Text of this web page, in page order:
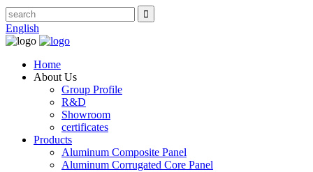
English
Home
About Us
Group Profile
R&D
Showroom
certificates
Products
Aluminum Composite Panel
Aluminum Corrugated Core Panel